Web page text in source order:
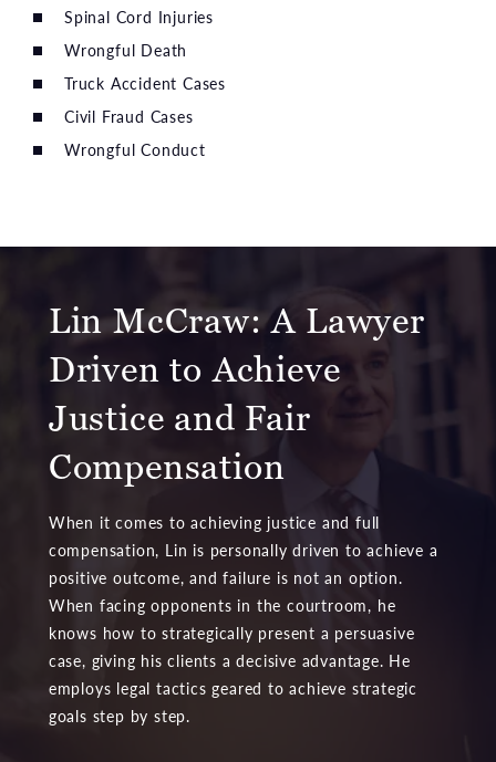
Spinal Cord Injuries
Wrongful Death
Truck Accident Cases
Civil Fraud Cases
Wrongful Conduct
Lin McCraw: A Lawyer
Driven to Achieve
Justice and Fair
Compensation
When it comes to achieving justice and full
compensation, Lin is personally driven to achieve a
positive outcome, and failure is not an option.
When facing opponents in the courtroom, he
knows how to strategically present a persuasive
case, giving his clients a decisive advantage. He
employs legal tactics geared to achieve strategic
goals step by step.